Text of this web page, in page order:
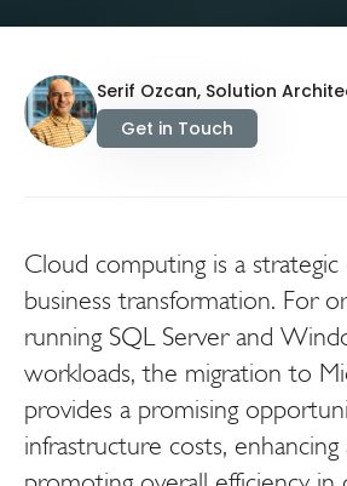
Serif Ozcan, Solution
Get in Touch
Cloud computing is a
business transformation. For
running SQL Server and
workloads, the migration to
provides a promising
infrastructure costs, enhancing